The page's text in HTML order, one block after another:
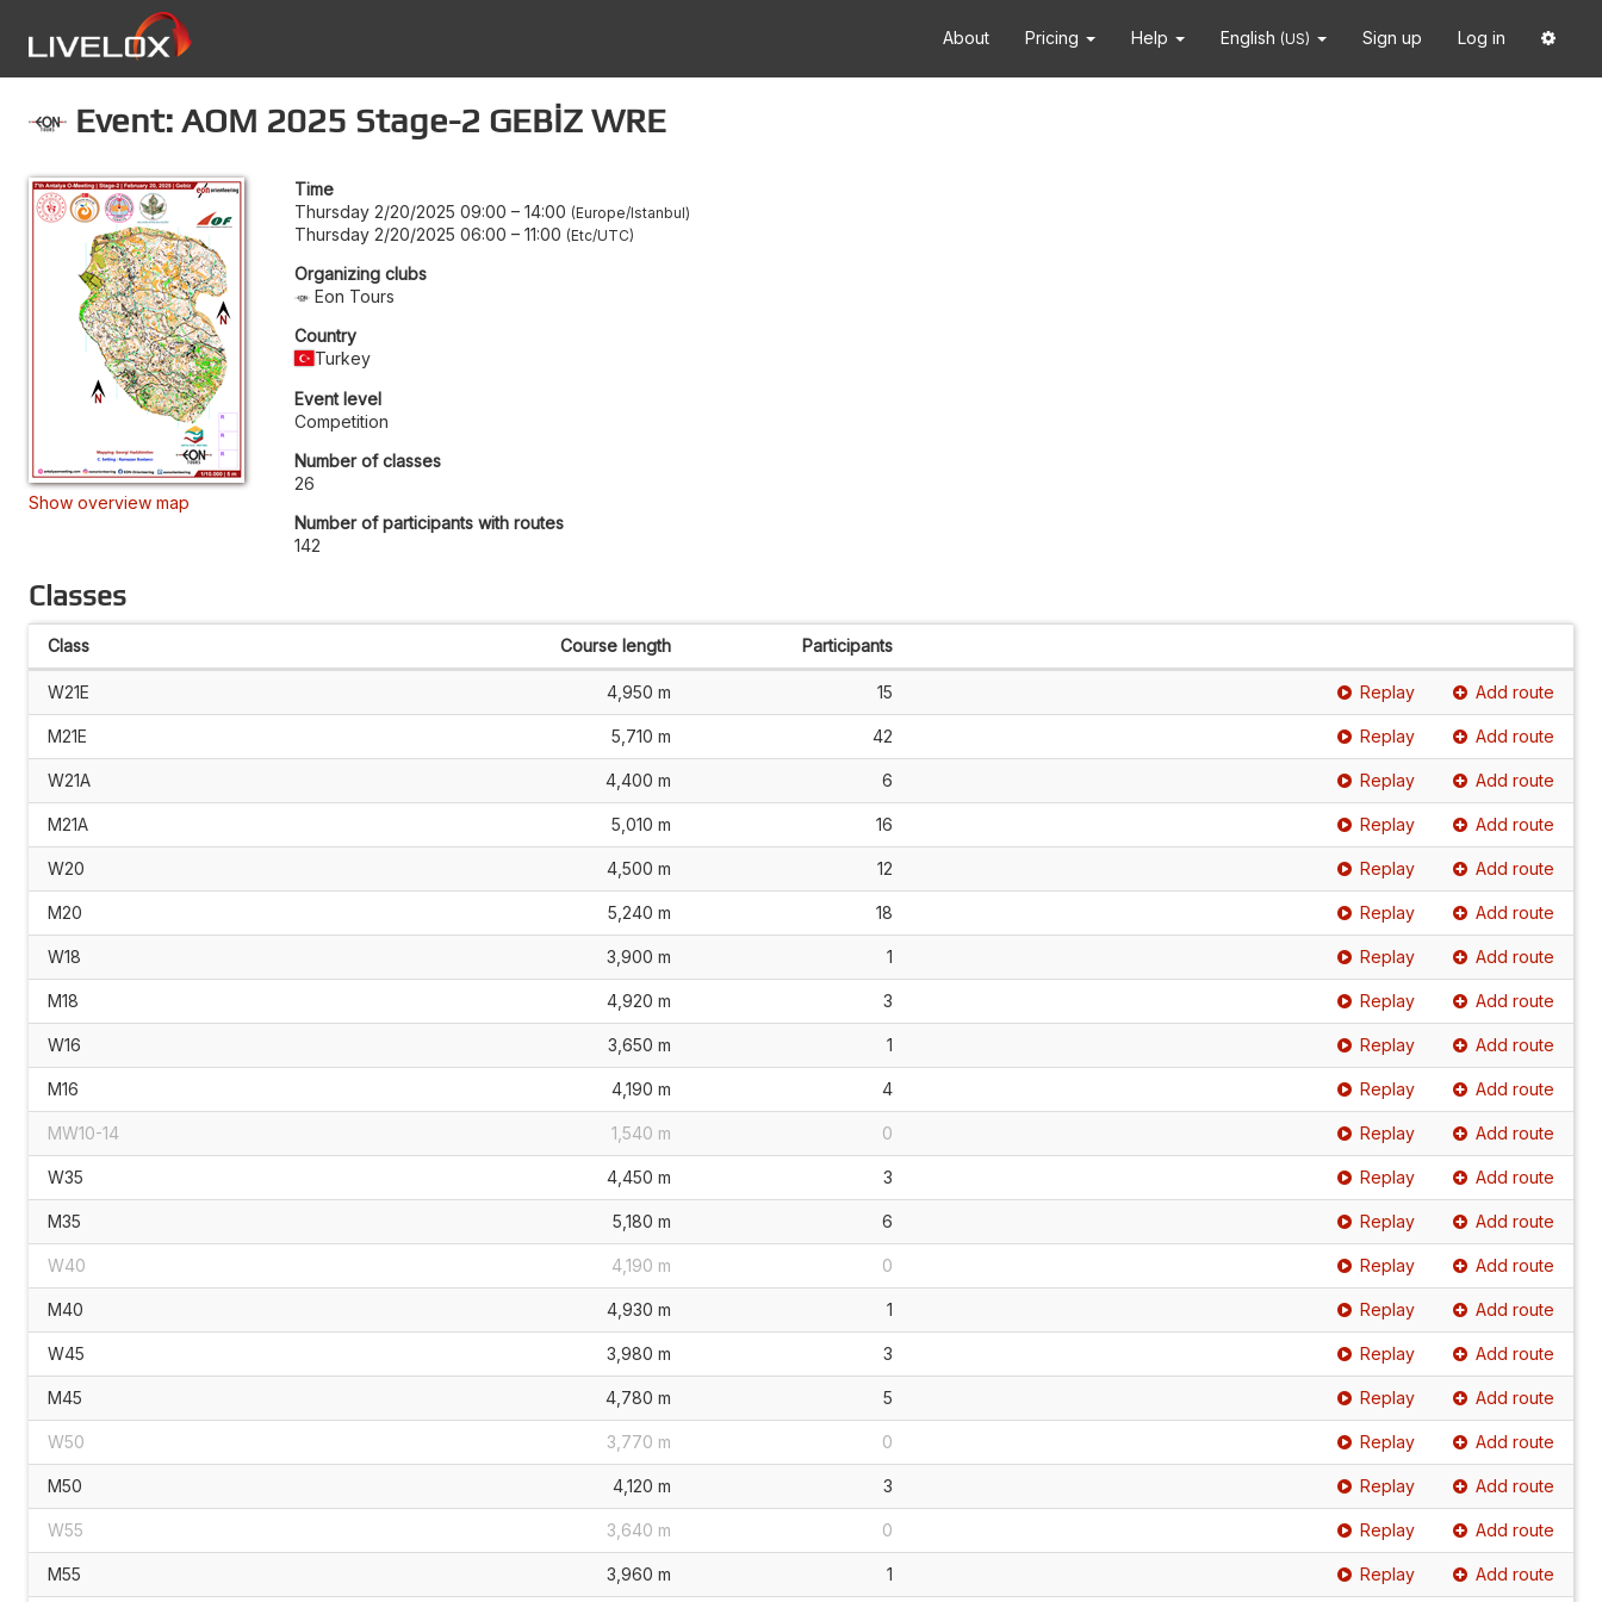
About Pricing Help English (US) Sign up Log in
Event: AOM 2025 Stage-2 GEBİZ WRE
Show overview map
Time
Thursday 2/20/2025 09:00 – 14:00 Europe/Istanbul
Thursday 2/20/2025 06:00 – 11:00 Etc/UTC
Organizing clubs
Eon Tours
Country
Turkey
Event level
Competition
Number of classes
26
Number of participants with routes
142
Classes
Class Course length Participants
W21E 4,950 m 15 Replay Add route
M21E 5,710 m 42 Replay Add route
W21A 4,400 m 6 Replay Add route
M21A 5,010 m 16 Replay Add route
W20 4,500 m 12 Replay Add route
M20 5,240 m 18 Replay Add route
W18 3,900 m 1 Replay Add route
M18 4,920 m 3 Replay Add route
W16 3,650 m 1 Replay Add route
M16 4,190 m 4 Replay Add route
MW10-14 1,540 m 0 Replay Add route
W35 4,450 m 3 Replay Add route
M35 5,180 m 6 Replay Add route
W40 4,190 m 0 Replay Add route
M40 4,930 m 1 Replay Add route
W45 3,980 m 3 Replay Add route
M45 4,780 m 5 Replay Add route
W50 3,770 m 0 Replay Add route
M50 4,120 m 3 Replay Add route
W55 3,640 m 0 Replay Add route
M55 3,960 m 1 Replay Add route